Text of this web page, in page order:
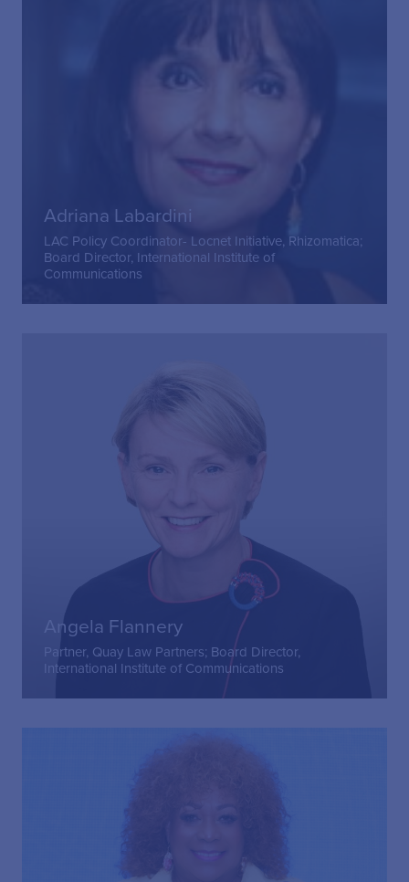
Adriana Labardini
LAC Policy Coordinator- Locnet Initiative, Rhizomatica;
Board Director, International Institute of
Communications
Angela Flannery
Partner, Quay Law Partners; Board Director,
International Institute of Communications